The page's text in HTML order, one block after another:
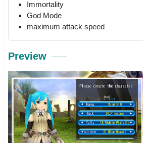
Immortality
God Mode
maximum attack speed
Preview